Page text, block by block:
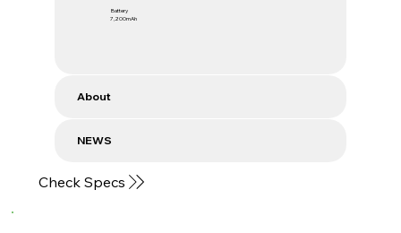
Battery
7,200mAh
About
NEWS
Check Specs